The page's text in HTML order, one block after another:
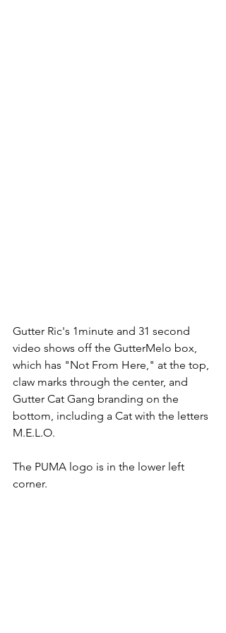
Gutter Ric's 1minute and 31 second
video shows off the GutterMelo box,
which has "Not From Here," at the top,
claw marks through the center, and
Gutter Cat Gang branding on the
bottom, including a Cat with the letters
M.E.L.O.
The PUMA logo is in the lower left
corner.